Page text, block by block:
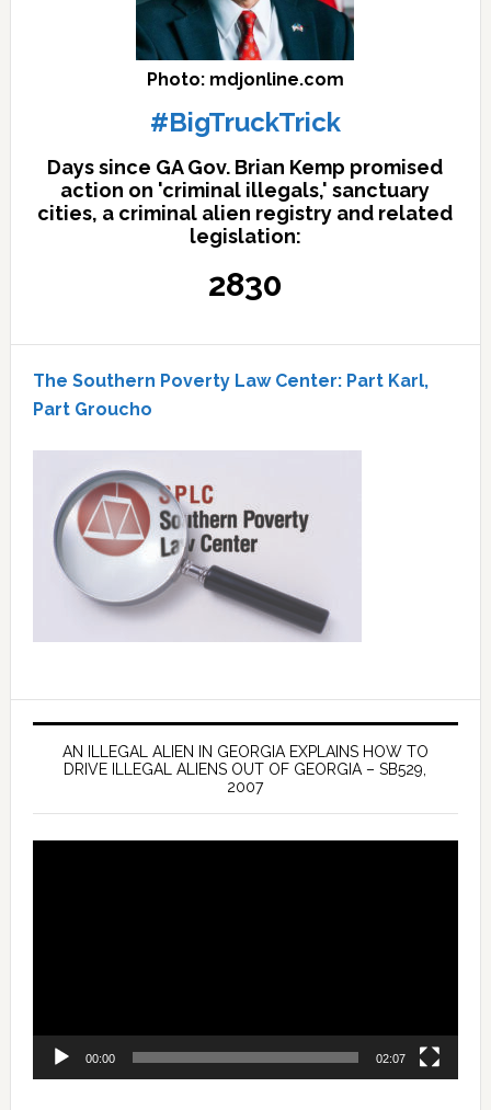
Photo: mdjonline.com
#BigTruckTrick
Days since GA Gov. Brian Kemp promised
action on 'criminal illegals,' sanctuary
cities, a criminal alien registry and related
legislation:
2830
The Southern Poverty Law Center: Part Karl,
Part Groucho
AN ILLEGAL ALIEN IN GEORGIA EXPLAINS HOW TO
DRIVE ILLEGAL ALIENS OUT OF GEORGIA – SB529,
2007
00:00 02:07